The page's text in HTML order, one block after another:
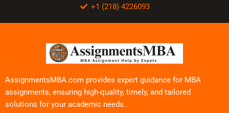
+1 (218) 4226093
AssignmentsMBA.com provides expert guidance for MBA
assignments, ensuring high-quality, timely, and tailored
solutions for your academic needs.